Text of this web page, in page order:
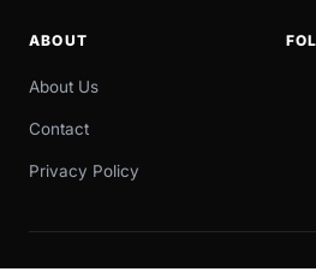
ABOUT
About Us
Contact
Privacy Policy